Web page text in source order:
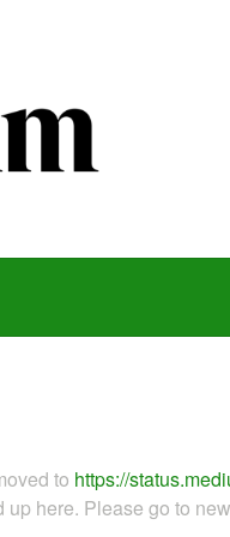
to https://
here. Please go to